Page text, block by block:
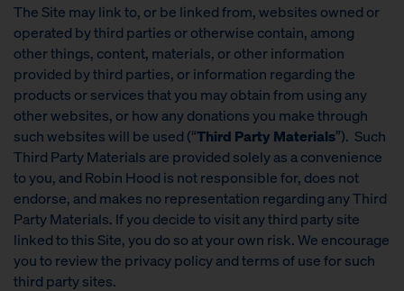
The Site may link to, or be linked from, websites owned or
operated by third parties or otherwise contain, among
other things, content, materials, or other information
provided by third parties, or information regarding the
products or services that you may obtain from using any
other websites, or how any donations you make through
such websites will be used (“Third Party Materials”). Such
Third Party Materials are provided solely as a convenience
to you, and Robin Hood is not responsible for, does not
endorse, and makes no representation regarding any Third
Party Materials. If you decide to visit any third party site
linked to this Site, you do so at your own risk. We encourage
you to review the privacy policy and terms of use for such
third party sites.